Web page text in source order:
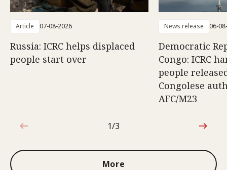
Article 07-08-2026
Russia: ICRC helps displaced
people start over
News release 06-
Democratic
Congo: ICRC
people
Congolese
AFC/M23
1 out of 3
1/3
More